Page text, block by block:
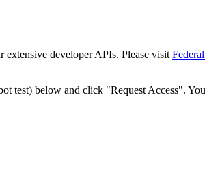
extensive developer APIs. Please visit
test) below and click "Request Access".